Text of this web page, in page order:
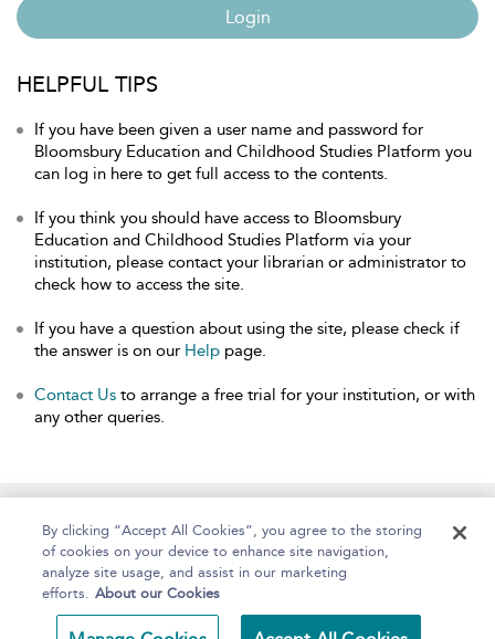
Login
HELPFUL TIPS
If you have been given a user name and password for
Bloomsbury Education and Childhood Studies Platform you
can log in here to get full access to the contents.
If you think you should have access to Bloomsbury
Education and Childhood Studies Platform via your
institution, please contact your librarian or administrator to
check how to access the site.
If you have a question about using the site, please check if
the answer is on our Help page.
Contact Us to arrange a free trial for your institution, or with
any other queries.
Home About Help Accessibility
By clicking “Accept All Cookies”, you agree to the storing
of cookies on your device to enhance site navigation,
analyze site usage, and assist in our marketing
efforts. About our Cookies